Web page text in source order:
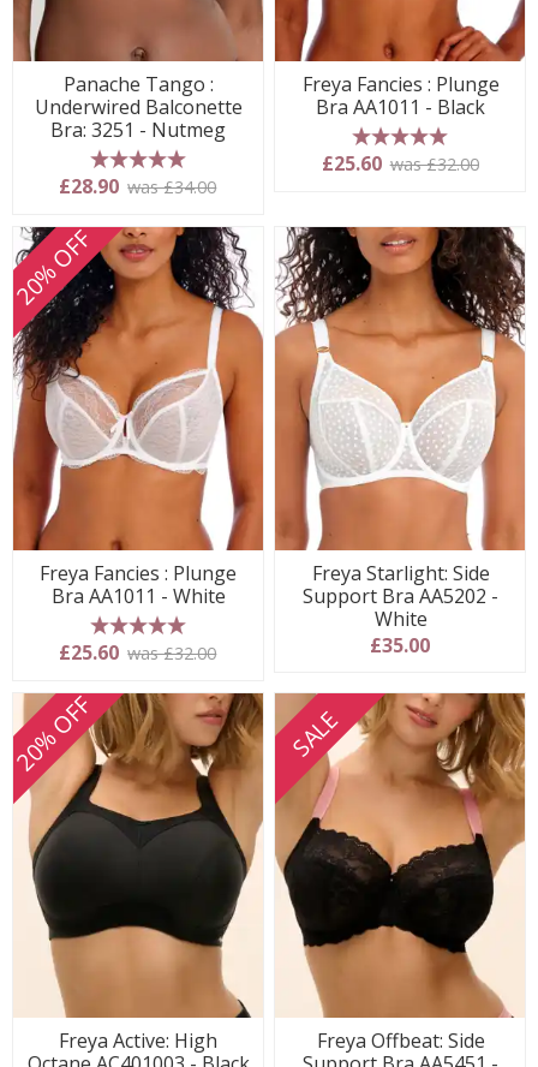
Panache Tango :
Underwired Balconette
Bra: 3251 - Nutmeg
5 stars
£28.90 was £34.00
Freya Fancies : Plunge
Bra AA1011 - Black
5 stars
£25.60 was £32.00
20% OFF
Freya Fancies : Plunge
Bra AA1011 - White
5 stars
£25.60 was £32.00
Freya Starlight: Side
Support Bra AA5202 -
White
£35.00
20% OFF
Freya Active: High
SALE
Freya Offbeat: Side